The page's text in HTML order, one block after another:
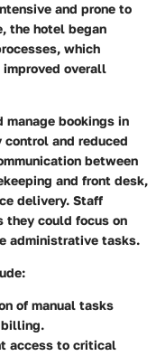
and prone to
the hotel began
which
overall
bookings in
and reduced
between
and front desk,
delivery. Staff
they could focus on
administrative tasks.
of manual tasks
billing.
access to critical